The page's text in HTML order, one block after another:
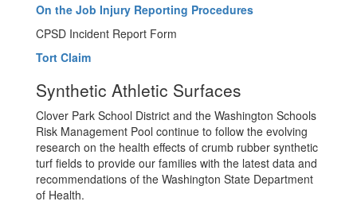
On the Job Injury Reporting Procedures
CPSD Incident Report Form
Tort Claim
Synthetic Athletic Surfaces
Clover Park School District and the Washington Schools
Risk Management Pool continue to follow the evolving
research on the health effects of crumb rubber synthetic
turf fields to provide our families with the latest data and
recommendations of the Washington State Department
of Health.